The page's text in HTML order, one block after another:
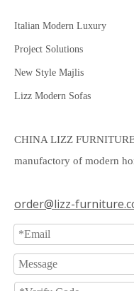
Italian Modern Luxury
Project Solutions
New Style Majlis
Lizz Modern Sofas
CHINA LIZZ
manufactory of modern
order@lizz-